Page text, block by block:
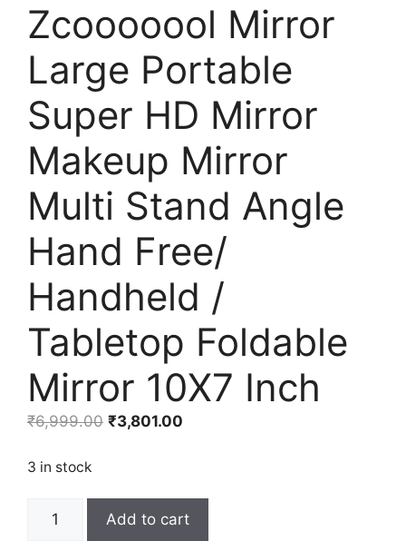
Zcooooool Mirror
Large Portable
Super HD Mirror
Makeup Mirror
Multi Stand Angle
Hand Free/
Handheld /
Tabletop Foldable
Mirror 10X7 Inch
₹6,999.00 Original
₹3,801.00
3 in stock
Mirror
Add to cart